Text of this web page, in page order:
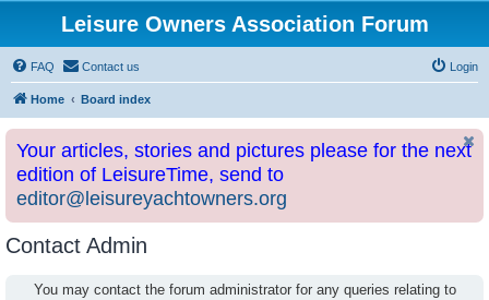
Leisure Owners Association Forum
FAQ Contact us Login
Home Board index
Your articles, stories and pictures please for the next
edition of LeisureTime, send to
editor@leisureyachtowners.org
Contact Admin
You may contact the forum administrator for any queries relating to